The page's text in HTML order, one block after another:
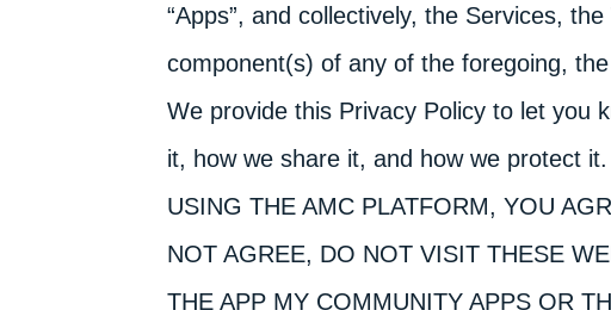
“Apps”, and collectively, the Services,
component(s) of any of the foregoing, the
We provide this Privacy Policy to let you
it, how we share it, and how we protect
USING THE AMC PLATFORM, YOU
NOT AGREE, DO NOT VISIT THESE
THE APP MY COMMUNITY APPS OR